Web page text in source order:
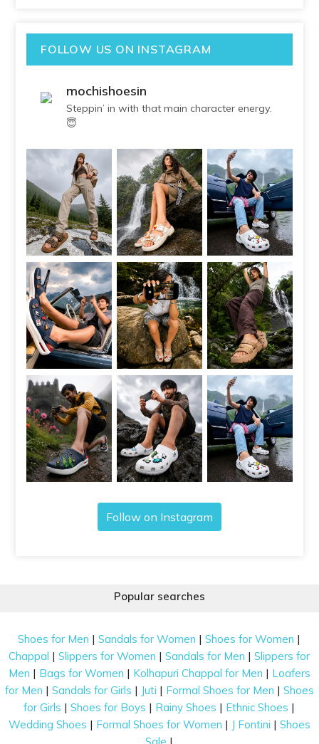
FOLLOW US ON INSTAGRAM
mochishoesin
Steppin’ in with that main character energy.
😇
Follow on Instagram
Popular searches
Shoes for Men |Sandals for Women |Shoes for Women |
Chappal |Slippers for Women |Sandals for Men |Slippers for
Men | Bags for Women | Kolhapuri Chappal for Men | Loafers
for Men | Sandals for Girls | Juti | Formal Shoes for Men | Shoes
for Girls |Shoes for Boys | Rainy Shoes | Ethnic Shoes |
Wedding Shoes | Formal Shoes for Women | J Fontini | Shoes
|